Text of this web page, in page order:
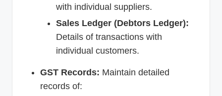
with individual suppliers.
Sales Ledger (Debtors Ledger):
Details of transactions with
individual customers.
GST Records: Maintain detailed
records of: